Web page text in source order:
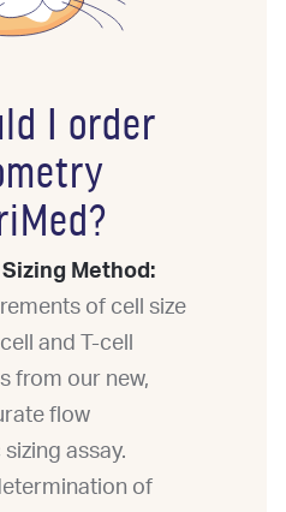
I order
Sizing Method:
of cell size
and T-cell
from our new,
flow
sizing assay.
of